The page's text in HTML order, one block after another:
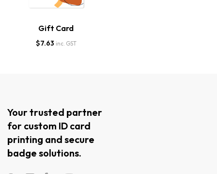
Gift Card
$7.63 inc. GST
Your trusted partner
for custom ID card
printing and secure
badge solutions.